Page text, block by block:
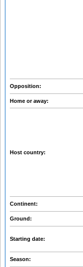
Opposition:
Home or away:
Host country:
Continent:
Ground:
Starting date:
Season: